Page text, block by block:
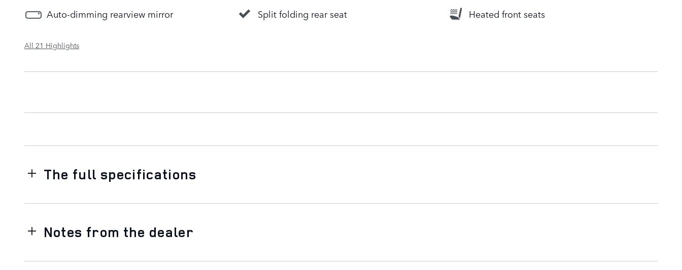
Auto-dimming rearview mirror Split folding rear seat Heated front seats
All 21 Highlights
The full specifications
Notes from the dealer